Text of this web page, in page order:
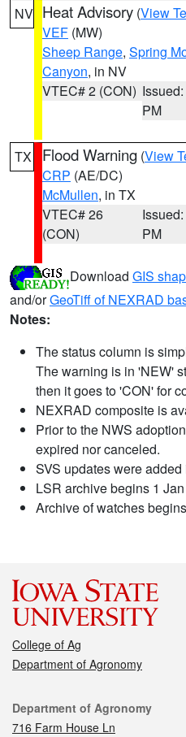
NV Heat Advisory (View
VEF (MW)
Sheep Range, Spring
Canyon, in NV
VTEC# 2 (CON)
PM
TX Flood Warning (View
CRP (AE/DC)
McMullen, in TX
VTEC# 26
(CON)
PM
Download GIS
and/orGeoTiff of NEXRAD
Notes:
The status column is
The warning is in 'NEW'
then it goes to 'CON' for
NEXRAD composite is
Prior to the NWS
expired nor canceled.
SVS updates were added
LSR archive begins 1
Archive of watches
College of Ag
Department of Agronomy
Contact
Department of Agronomy
716 Farm House Ln